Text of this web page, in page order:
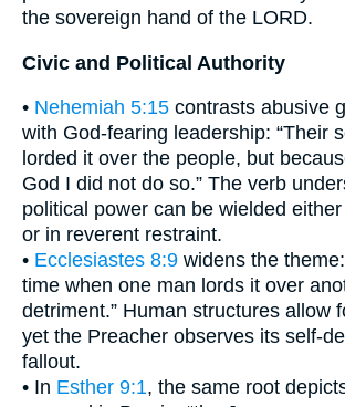
the sovereign hand of the LORD.
Civic and Political Authority
• Nehemiah 5:15 contrasts abusive
with God-fearing leadership: “Their
lorded it over the people, but
God I did not do so.” The verb
political power can be wielded
or in reverent restraint.
• Ecclesiastes 8:9 widens the
time when one man lords it over
detriment.” Human structures allow
yet the Preacher observes its self-
fallout.
• In Esther 9:1, the same root